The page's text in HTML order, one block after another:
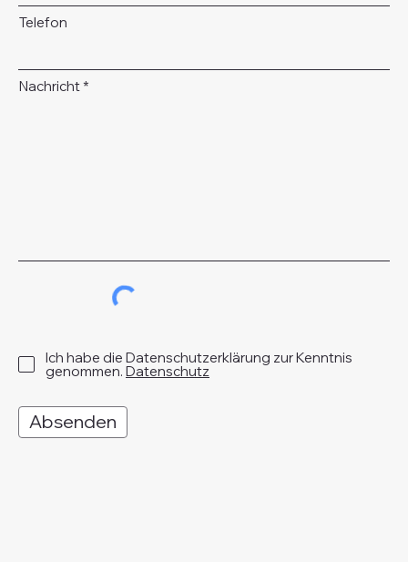
Absenden
Ich habe die Datenschutzerklärung zur Kenntnis
genommen. Datenschutz
Telefon
Nachricht